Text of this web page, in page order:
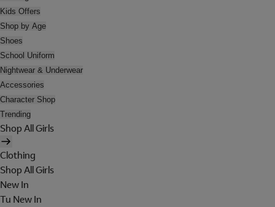
Kids Offers
Shop by Age
Shoes
School Uniform
Nightwear & Underwear
Accessories
Character Shop
Trending
Shop All Girls
Clothing
Shop All Girls
New In
Tu New In